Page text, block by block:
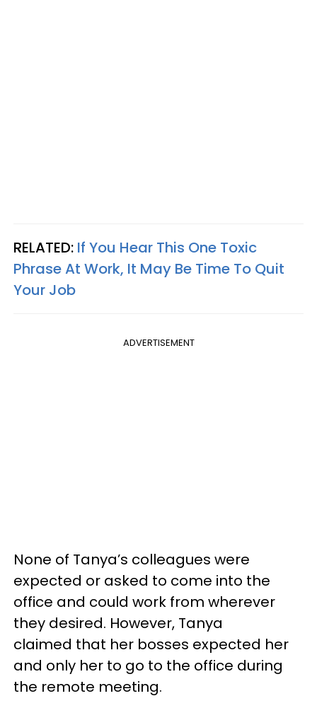
RELATED: If You Hear This One Toxic
Phrase At Work, It May Be Time To Quit
Your Job
ADVERTISEMENT
None of Tanya’s colleagues were
expected or asked to come into the
office and could work from wherever
they desired. However, Tanya
claimed that her bosses expected her
and only her to go to the office during
the remote meeting.